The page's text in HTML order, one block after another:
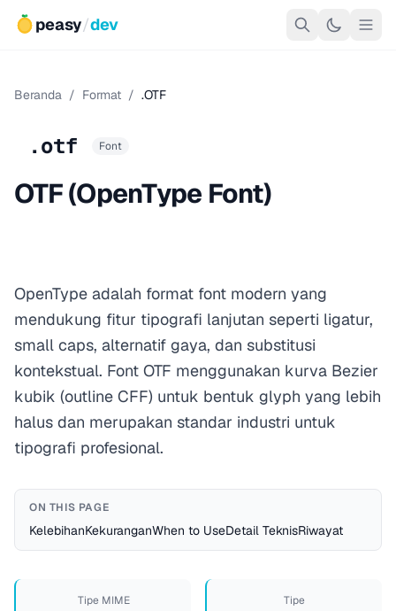
peasy/dev
Beranda / Format / .OTF
.otf Font
OTF (OpenType Font)
OpenType adalah format font modern yang
mendukung fitur tipografi lanjutan seperti ligatur,
small caps, alternatif gaya, dan substitusi
kontekstual. Font OTF menggunakan kurva Bezier
kubik (outline CFF) untuk bentuk glyph yang lebih
halus dan merupakan standar industri untuk
tipografi profesional.
ON THIS PAGE
KelebihanKekuranganWhen to UseDetail TeknisRiwayat
Tipe MIME Tipe